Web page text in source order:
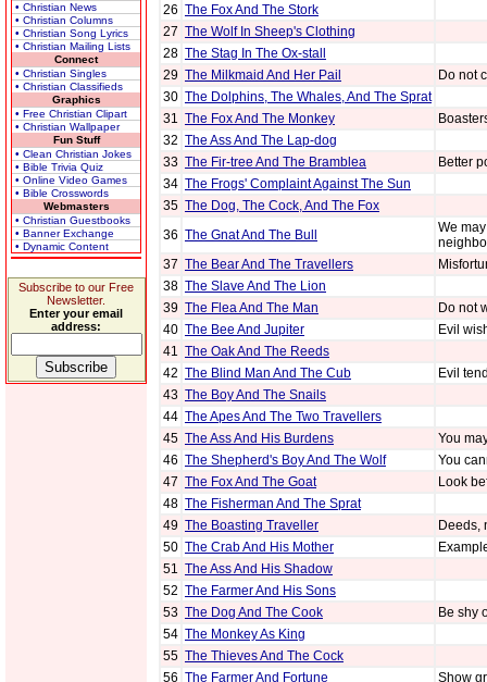
• Christian News
• Christian Columns
• Christian Song Lyrics
• Christian Mailing Lists
Connect
• Christian Singles
• Christian Classifieds
Graphics
• Free Christian Clipart
• Christian Wallpaper
Fun Stuff
• Clean Christian Jokes
• Bible Trivia Quiz
• Online Video Games
• Bible Crosswords
Webmasters
• Christian Guestbooks
• Banner Exchange
• Dynamic Content
Subscribe to our Free
Newsletter.
Enter your email
address:
26 The Fox And The Stork
27 The Wolf In Sheep's Clothing
28 The Stag In The Ox-stall
29 The Milkmaid And Her Pail
Do not
30 The Dolphins, The Whales, And The Sprat
31 The Fox And The Monkey
32 The Ass And The Lap-dog
33 The Fir-tree And The Bramblea
Better
34 The Frogs' Complaint Against The Sun
35 The Dog, The Cock, And The Fox
36 The Gnat And The Bull
We
37 The Bear And The Travellers
38 The Slave And The Lion
39 The Flea And The Man
Do not
40 The Bee And Jupiter
Evil
41 The Oak And The Reeds
42 The Blind Man And The Cub
Evil
43 The Boy And The Snails
44 The Apes And The Two Travellers
45 The Ass And His Burdens
You
46 The Shepherd's Boy And The Wolf
You
47 The Fox And The Goat
Look
48 The Fisherman And The Sprat
49 The Boasting Traveller
Deeds,
50 The Crab And His Mother
51 The Ass And His Shadow
52 The Farmer And His Sons
53 The Dog And The Cook
Be shy
54 The Monkey As King
55 The Thieves And The Cock
56 The Farmer And Fortune
Show